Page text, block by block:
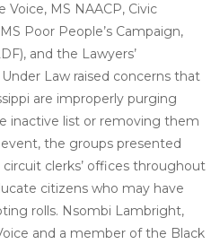
Voice, MS NAACP, Civic
Poor People’s Campaign,
and the Lawyers’
Law raised concerns that
are improperly purging
inactive list or removing them
the groups presented
clerks’ offices throughout
citizens who may have
rolls. Nsombi Lambright,
and a member of the Black